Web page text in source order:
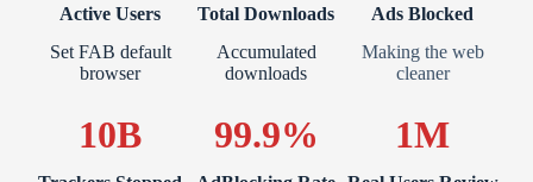
Active Users
Set FAB default
browser
Total Downloads
Accumulated
downloads
Ads Blocked
Making the web
cleaner
10B 99.9% 1M